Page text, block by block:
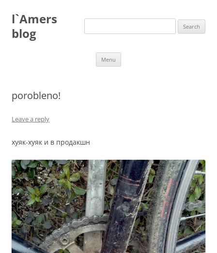
content
l`Amers
blog
Search
Menu
porobleno!
Leave a reply
хуяк-хуяк и в продакшн